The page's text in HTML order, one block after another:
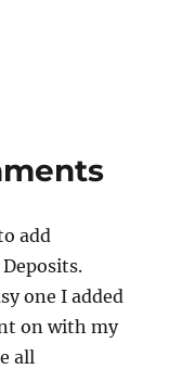
add
one I added
on with my
all